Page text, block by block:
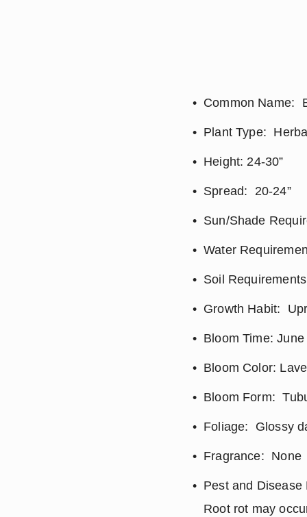
Common Name:
Plant Type:
Height: 24-30”
Spread:  20-24”
Sun/Shade
Water
Soil
Growth Habit:
Bloom Time:
Bloom Color:
Bloom Form:
Foliage:  Glossy
Fragrance:  None
Pest and Disease
Root rot may